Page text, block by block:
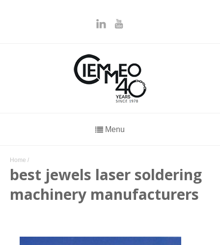
Menu
Home /
best jewels laser soldering
machinery manufacturers